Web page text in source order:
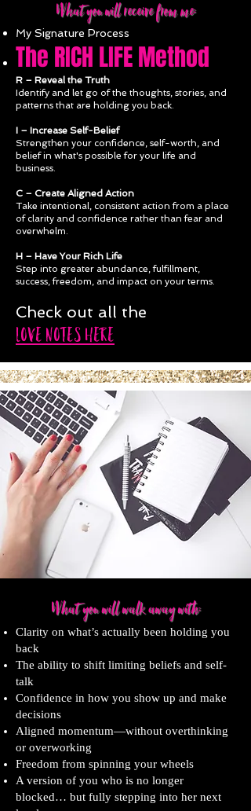
What you will receive from me:
My Signature Process
The RICH LIFE Method
R – Reveal the Truth
Identify and let go of the thoughts, stories, and
patterns that are holding you back.
I – Increase Self-Belief
Strengthen your confidence, self-worth, and
belief in what's possible for your life and
business.
C – Create Aligned Action
Take intentional, consistent action from a place
of clarity and confidence rather than fear and
overwhelm.
H – Have Your Rich Life
Step into greater abundance, fulfillment,
success, freedom, and impact on your terms.
Check out all the
LOVE NOTES HERE
What you will walk away with:
Clarity on what’s actually been holding you
back
The ability to shift limiting beliefs and self-
talk
Confidence in how you show up and make
decisions
Aligned momentum—without overthinking
or overworking
Freedom from spinning your wheels
A version of you who is no longer
blocked… but fully stepping into her next